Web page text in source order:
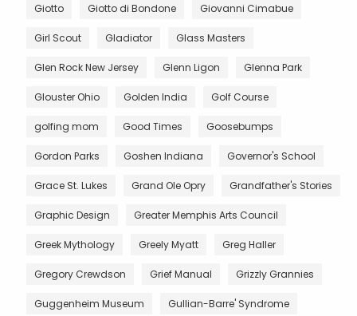
Giotto Giotto di Bondone Giovanni Cimabue
Girl Scout Gladiator Glass Masters
Glen Rock New Jersey Glenn Ligon Glenna Park
Glouster Ohio Golden India Golf Course
golfing mom Good Times Goosebumps
Gordon Parks Goshen Indiana Governor's School
Grace St. Lukes Grand Ole Opry Grandfather's Stories
Graphic Design Greater Memphis Arts Council
Greek Mythology Greely Myatt Greg Haller
Gregory Crewdson Grief Manual Grizzly Grannies
Guggenheim Museum Gullian-Barre' Syndrome